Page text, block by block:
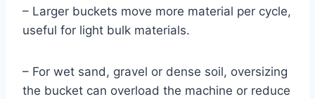
– Larger buckets move more material per cycle,
useful for light bulk materials.
– For wet sand, gravel or dense soil, oversizing
the bucket can overload the machine or reduce